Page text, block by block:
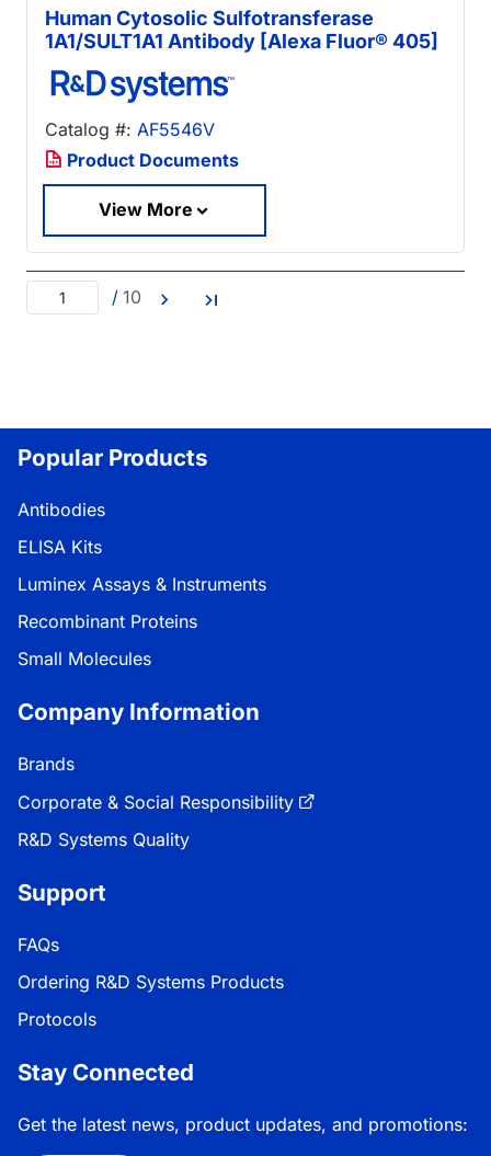
Human Cytosolic Sulfotransferase
1A1/SULT1A1 Antibody [Alexa Fluor® 405]
Catalog #: AF5546V
Product Documents
View More
/ 10
Popular Products
Antibodies
ELISA Kits
Luminex Assays & Instruments
Recombinant Proteins
Small Molecules
Company Information
Brands
Corporate & Social Responsibility
R&D Systems Quality
Support
FAQs
Ordering R&D Systems Products
Protocols
Stay Connected
Get the latest news, product updates, and promotions: